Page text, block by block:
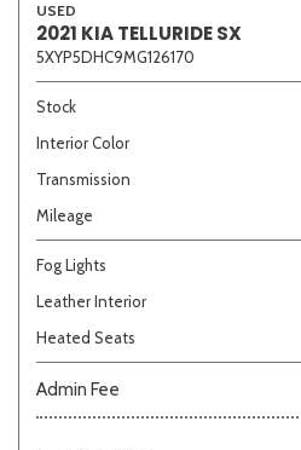
USED
2021 KIA TELLURIDE SX
5XYP5DHC9MG126170
Stock
Interior Color
Transmission
Mileage
Fog Lights
Leather Interior
Heated Seats
Admin Fee